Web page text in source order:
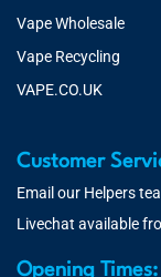
Vape Wholesale
Vape Recycling
VAPE.CO.UK
Customer
Email our Helpers
Livechat available
Opening Times: